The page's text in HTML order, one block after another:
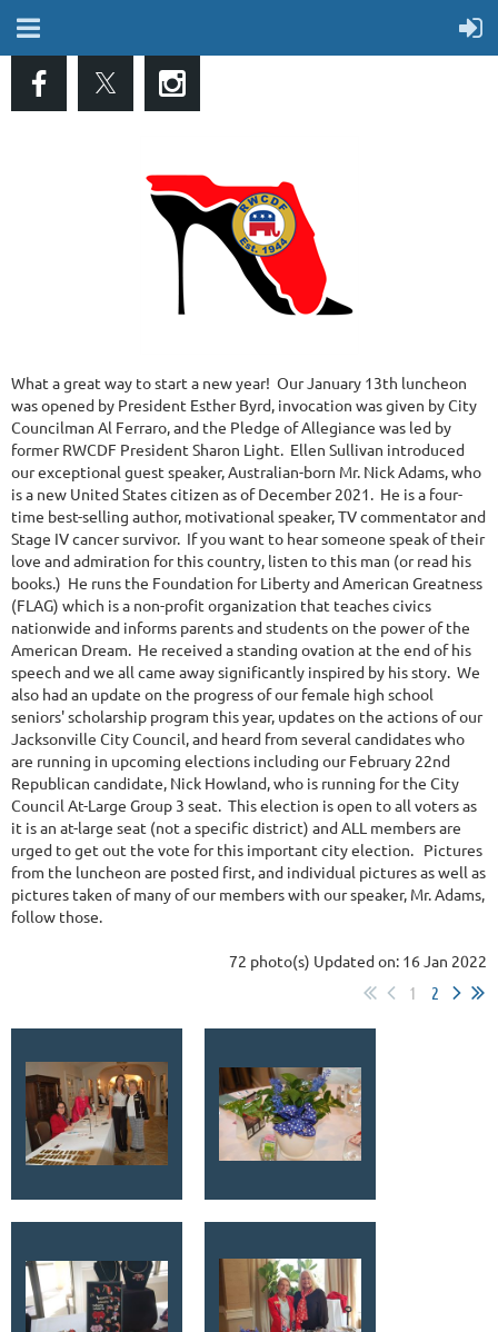
What a great way to start a new year! Our January 13th luncheon
was opened by President Esther Byrd, invocation was given by City
Councilman Al Ferraro, and the Pledge of Allegiance was led by
former RWCDF President Sharon Light. Ellen Sullivan introduced
our exceptional guest speaker, Australian-born Mr. Nick Adams, who
is a new United States citizen as of December 2021. He is a four-
time best-selling author, motivational speaker, TV commentator and
Stage IV cancer survivor. If you want to hear someone speak of their
love and admiration for this country, listen to this man (or read his
books.) He runs the Foundation for Liberty and American Greatness
(FLAG) which is a non-profit organization that teaches civics
nationwide and informs parents and students on the power of the
American Dream. He received a standing ovation at the end of his
speech and we all came away significantly inspired by his story. We
also had an update on the progress of our female high school
seniors' scholarship program this year, updates on the actions of our
Jacksonville City Council, and heard from several candidates who
are running in upcoming elections including our February 22nd
Republican candidate, Nick Howland, who is running for the City
Council At-Large Group 3 seat. This election is open to all voters as
it is an at-large seat (not a specific district) and ALL members are
urged to get out the vote for this important city election. Pictures
from the luncheon are posted first, and individual pictures as well as
pictures taken of many of our members with our speaker, Mr. Adams,
follow those.
72 photo(s) Updated on: 16 Jan 2022
1 2